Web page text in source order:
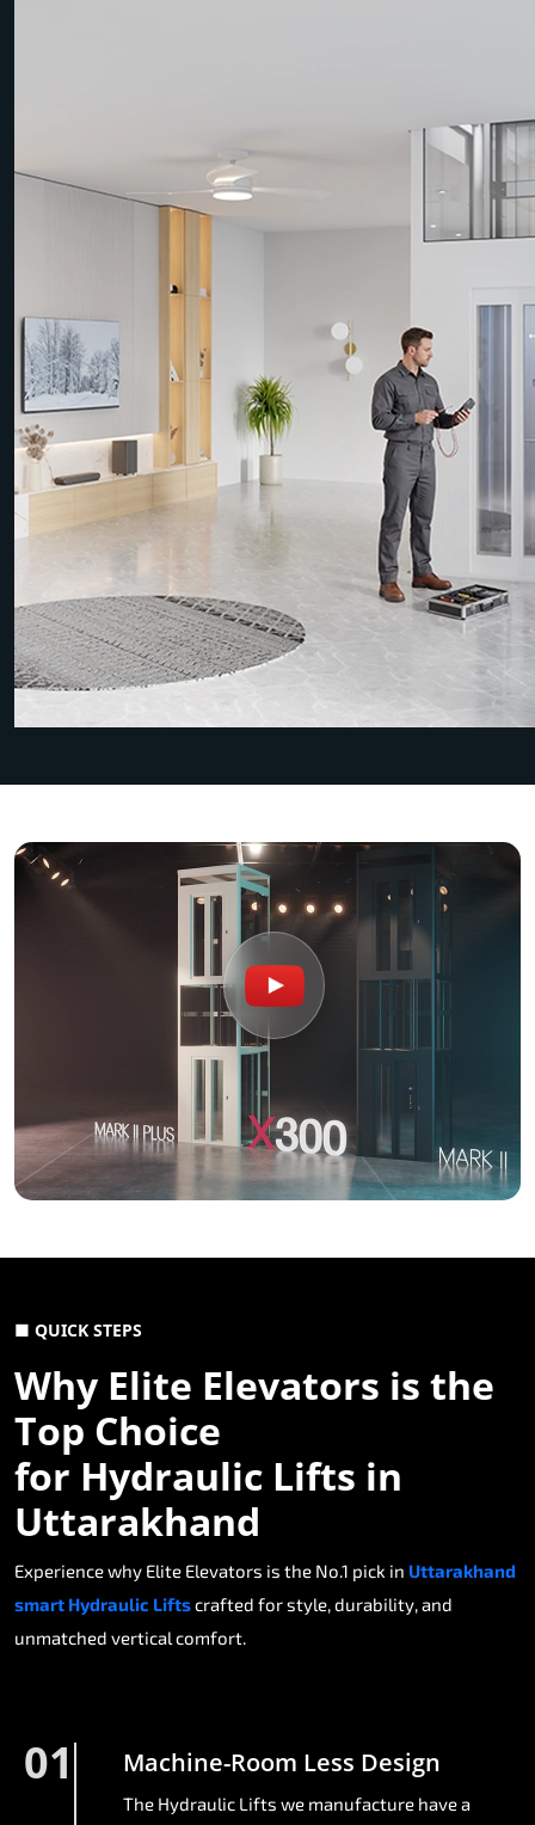
■ QUICK STEPS
Why Elite Elevators is the
Top Choice
for Hydraulic Lifts in
Uttarakhand
Experience why Elite Elevators is the No.1 pick in Uttarakhand
smart Hydraulic Liftscrafted for style, durability, and
unmatched vertical comfort.
01 Machine-Room Less Design
The Hydraulic Lifts we manufacture have a